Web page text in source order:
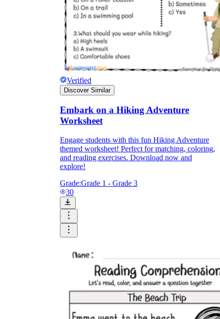
Verified
Discover Similar
Embark on a Hiking Adventure
Worksheet
Engage students with this fun Hiking Adventure
themed worksheet! Perfect for matching, coloring,
and reading exercises. Download now and
explore!
Grade:Grade 1 - Grade 3
30